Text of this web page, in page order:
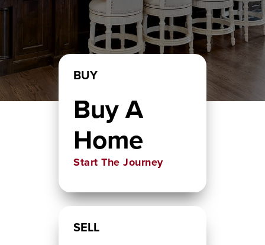
BUY
Buy A
Home
Start The Journey
SELL